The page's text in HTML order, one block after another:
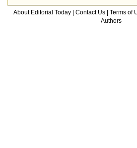
About Editorial Today Contact Us Terms of
Authors